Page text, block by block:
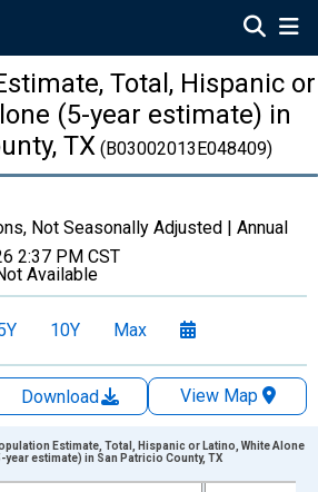
Total, Hispanic or
(5-year estimate) in
TX (B03002013E048409)
Not Seasonally Adjusted | Annual
2:37 PM CST
Available
10Y Max
Download
View Map
Estimate, Total, Hispanic or Latino, White Alone
year estimate) in San Patricio County, TX